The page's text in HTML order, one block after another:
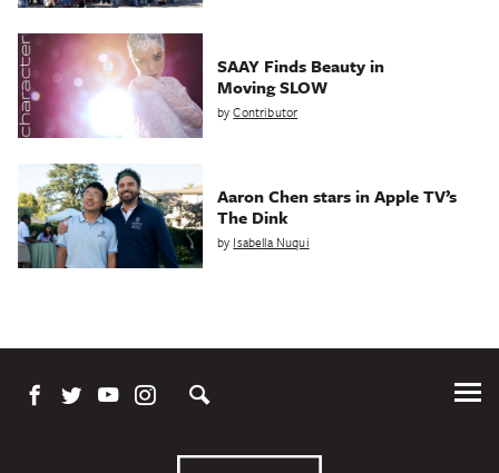
SAAY Finds Beauty in
Moving SLOW
byContributor
Aaron Chen stars in Apple TV’s
The Dink
by Isabella Nuqui